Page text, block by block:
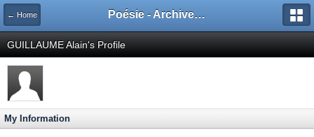
← Home Poésie - Archives de Toute La Poésie - 2005 - 2006
GUILLAUME Alain's Profile
My Information